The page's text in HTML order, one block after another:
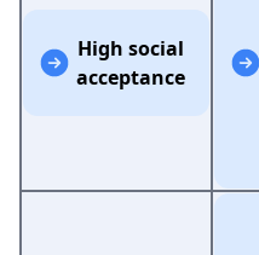
High social
acceptance